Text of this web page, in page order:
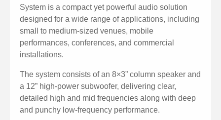
status.
Supports preset saving, recall, upload, and download.
Dual voltage selection (110V / 220V) for flexible power
compatibility.
operation.
Slim column design with wide horizontal sound
coverage.
System is a compact yet powerful audio solution
designed for a wide range of applications, including
small to medium-sized venues, mobile
performances, conferences, and commercial
installations.
The system consists of an 8×3” column speaker and
a 12” high-power subwoofer, delivering clear,
detailed high and mid frequencies along with deep
and punchy low-frequency performance.